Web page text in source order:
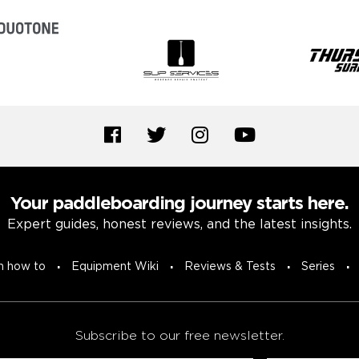
Your paddleboarding journey starts here.
Expert guides, honest reviews, and the latest insights.
how to Equipment Wiki Reviews & Tests Series
Subscribe to our free newsletter.